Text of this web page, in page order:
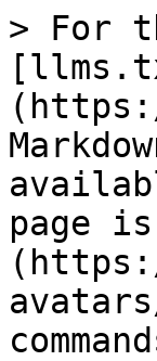
> For
page